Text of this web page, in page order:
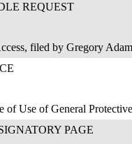
REQUEST
filed by Gregory
of Use of General
PAGE